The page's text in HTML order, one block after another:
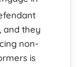
and they
non-
is